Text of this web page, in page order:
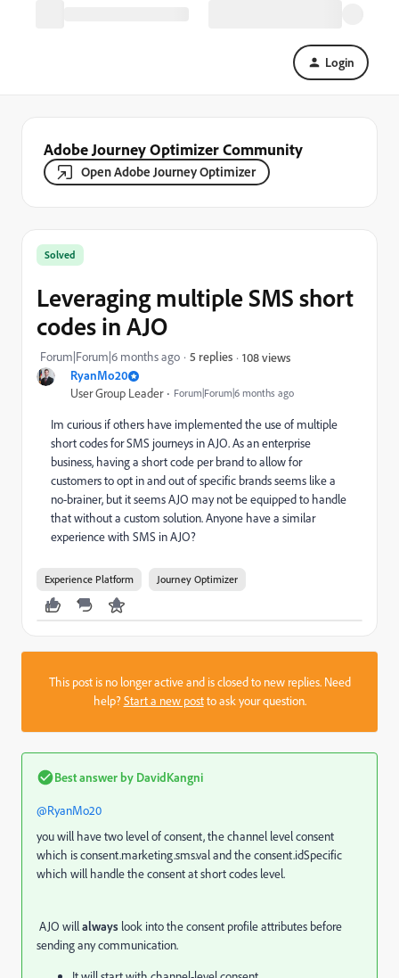
Login
Adobe Journey Optimizer Community
Open Adobe Journey Optimizer
RyanMo20
User Group Leader Forum|Forum|6 months ago
Solved
Leveraging multiple SMS short
codes in AJO
Forum|Forum|6 months ago 5 replies 108 views
Im curious if others have implemented the use of multiple
short codes for SMS journeys in AJO. As an enterprise
business, having a short code per brand to allow for
customers to opt in and out of specific brands seems like a
no-brainer, but it seems AJO may not be equipped to handle
that without a custom solution. Anyone have a similar
experience with SMS in AJO?
Experience Platform Journey Optimizer
This post is no longer active and is closed to new replies. Need
help?Start a new postto ask your question.
Best answer by DavidKangni
@RyanMo20
you will have two level of consent, the channel level consent
which is consent.marketing.sms.val and the consent.idSpecific
which will handle the consent at short codes level.
AJO willalways look into the consent profile attributes before
sending any communication.